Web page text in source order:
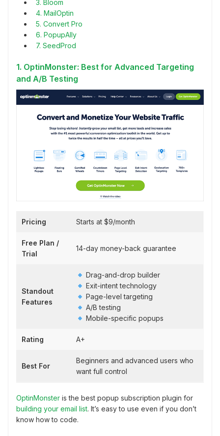
3. Bloom
4. MailOptin
5. Convert Pro
6. PopupAlly
7. SeedProd
1. OptinMonster: Best for Advanced Targeting
and A/B Testing
Pricing Starts at $9/month
Free Plan /
Trial
14-day money-back guarantee
Standout
Features
Drag-and-drop builder
Exit-intent technology
Page-level targeting
A/B testing
Mobile-specific popups
Rating A+
Best For
Beginners and advanced users who
want full control
OptinMonster is the best popup subscription plugin for
building your email list. It’s easy to use even if you don’t
know how to code.